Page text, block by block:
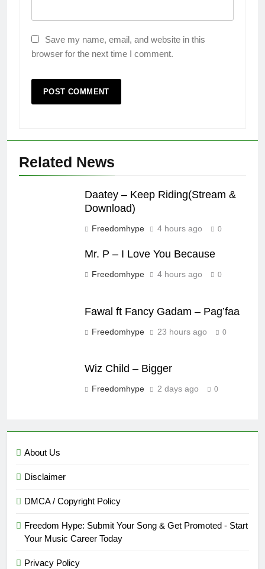
Save my name, email, and website in this
browser for the next time I comment.
Related News
Daatey – Keep Riding(Stream &
Download)
Freedomhype 4 hours ago 0
Mr. P – I Love You Because
Freedomhype 4 hours ago 0
Fawal ft Fancy Gadam – Pag’faa
Freedomhype 23 hours ago 0
Wiz Child – Bigger
Freedomhype 2 days ago 0
About Us
Disclaimer
DMCA / Copyright Policy
Freedom Hype: Submit Your Song & Get Promoted - Start
Your Music Career Today
Privacy Policy